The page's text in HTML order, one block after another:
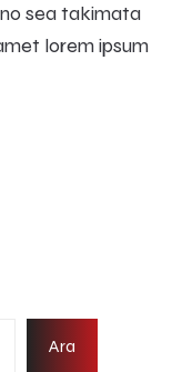
sea takimata
lorem ipsum
Ara